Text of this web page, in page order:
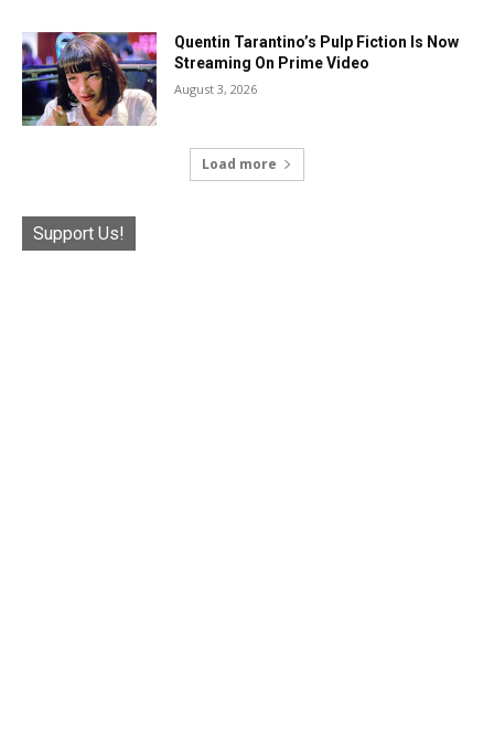
Quentin Tarantino’s Pulp Fiction Is Now
Streaming On Prime Video
August 3, 2026
Load more
Support Us!